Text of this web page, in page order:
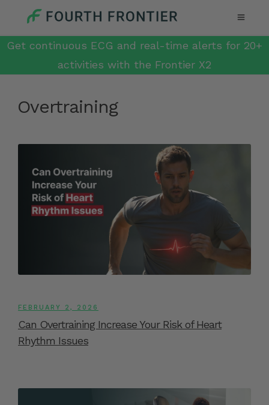
Get continuous ECG and real-time alerts for 20+
activities with the Frontier X2
Overtraining
FEBRUARY 2, 2026
Can Overtraining Increase Your Risk of Heart
Rhythm Issues